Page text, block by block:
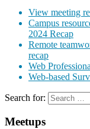
View meeting
Campus
2024 Recap
Remote
recap
Web
Web-based
Search for:
Meetups